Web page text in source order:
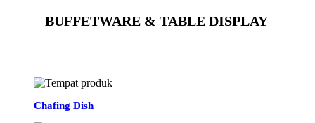
BUFFETWARE & TABLE DISPLAY
Chafing Dish